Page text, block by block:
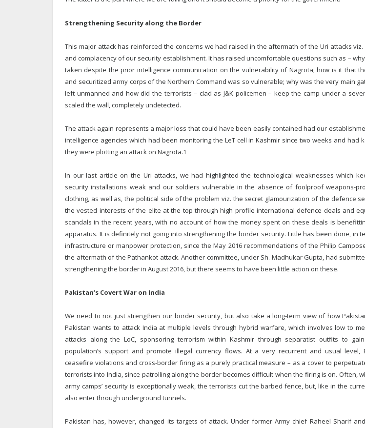
Strengthening Security along the Border
This major attack has reinforced the concerns we had raised in the aftermath of the Uri attacks
and complacency of our security establishment. It has raised uncomfortable questions such as –
taken despite the prior intelligence communication on the vulnerability of Nagrota; how is it that
and securitized army corps of the Northern Command was so vulnerable; why was the very main
left unmanned and how did the terrorists – clad as J&K policemen – keep the camp under a
scaled the wall, completely undetected.
The attack again represents a major loss that could have been easily contained had our
intelligence agencies which had been monitoring the LeT cell in Kashmir since two weeks and had
they were plotting an attack on Nagrota.1
In our last article on the Uri attacks, we had highlighted the technological weaknesses which
security installations weak and our soldiers vulnerable in the absence of foolproof weapons-
clothing, as well as, the political side of the problem viz. the secret glamourization of the defence
the vested interests of the elite at the top through high profile international defence deals and
scandals in the recent years, with no account of how the money spent on these deals is
apparatus. It is definitely not going into strengthening the border security. Little has been done, in
infrastructure or manpower protection, since the May 2016 recommendations of the Philip
the aftermath of the Pathankot attack. Another committee, under Sh. Madhukar Gupta, had
strengthening the border in August 2016, but there seems to have been little action on these.
Pakistan’s Covert War on India
We need to not just strengthen our border security, but also take a long-term view of how
Pakistan wants to attack India at multiple levels through hybrid warfare, which involves low to
attacks along the LoC, sponsoring terrorism within Kashmir through separatist outfits to
population’s support and promote illegal currency flows. At a very recurrent and usual level,
ceasefire violations and cross-border firing as a purely practical measure – as a cover to
terrorists into India, since patrolling along the border becomes difficult when the firing is on. Often,
army camps’ security is exceptionally weak, the terrorists cut the barbed fence, but, like in the
also enter through underground tunnels.
Pakistan has, however, changed its targets of attack. Under former Army chief Raheel Sharif